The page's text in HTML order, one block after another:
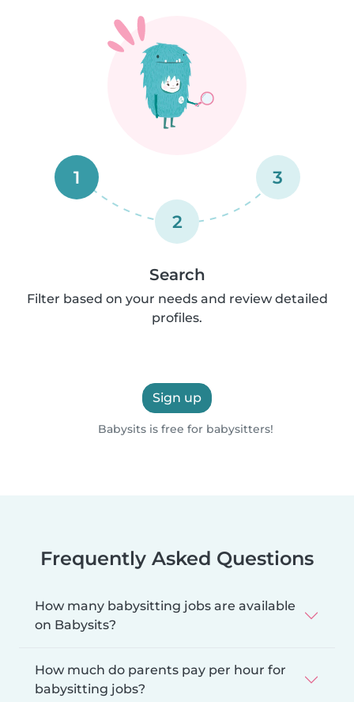
1
2
3
Search
Filter based on your needs and review detailed
profiles.
Sign up
Babysits is free for babysitters!
Frequently Asked Questions
How many babysitting jobs are available
on Babysits?
How much do parents pay per hour for
babysitting jobs?